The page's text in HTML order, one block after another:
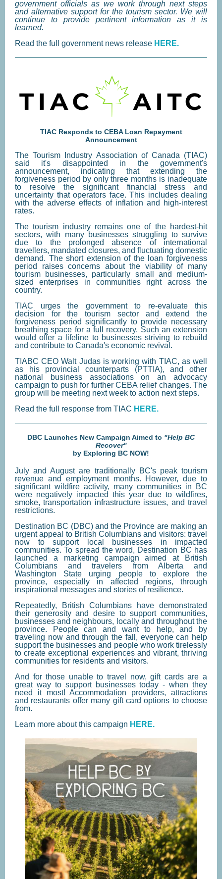
government officials as we work through next steps
and alternative support for the tourism sector. We will
continue to provide pertinent information as it is
learned.
Read the full government news release HERE.
TIAC Responds to CEBA Loan Repayment
Announcement
The Tourism Industry Association of Canada (TIAC)
said it's disappointed in the government's
announcement, indicating that extending the
forgiveness period by only three months is inadequate
to resolve the significant financial stress and
uncertainty that operators face. This includes dealing
with the adverse effects of inflation and high-interest
rates.
The tourism industry remains one of the hardest-hit
sectors, with many businesses struggling to survive
due to the prolonged absence of international
travellers, mandated closures, and fluctuating domestic
demand. The short extension of the loan forgiveness
period raises concerns about the viability of many
tourism businesses, particularly small and medium-
sized enterprises in communities right across the
country.
TIAC urges the government to re-evaluate this
decision for the tourism sector and extend the
forgiveness period significantly to provide necessary
breathing space for a full recovery. Such an extension
would offer a lifeline to businesses striving to rebuild
and contribute to Canada's economic revival.
TIABC CEO Walt Judas is working with TIAC, as well
as his provincial counterparts (PTTIA), and other
national business associations on an advocacy
campaign to push for further CEBA relief changes. The
group will be meeting next week to action next steps.
Read the full response from TIAC HERE.
DBC Launches New Campaign Aimed to "Help BC
Recover"
by Exploring BC NOW!
July and August are traditionally BC's peak tourism
revenue and employment months. However, due to
significant wildfire activity, many communities in BC
were negatively impacted this year due to wildfires,
smoke, transportation infrastructure issues, and travel
restrictions.
Destination BC (DBC) and the Province are making an
urgent appeal to British Columbians and visitors: travel
now to support local businesses in impacted
communities. To spread the word, Destination BC has
launched a marketing campaign aimed at British
Columbians and travelers from Alberta and
Washington State urging people to explore the
province, especially in affected regions, through
inspirational messages and stories of resilience.
Repeatedly, British Columbians have demonstrated
their generosity and desire to support communities,
businesses and neighbours, locally and throughout the
province. People can and want to help, and by
traveling now and through the fall, everyone can help
support the businesses and people who work tirelessly
to create exceptional experiences and vibrant, thriving
communities for residents and visitors.
And for those unable to travel now, gift cards are a
great way to support businesses today - when they
need it most! Accommodation providers, attractions
and restaurants offer many gift card options to choose
from.
Learn more about this campaign HERE.